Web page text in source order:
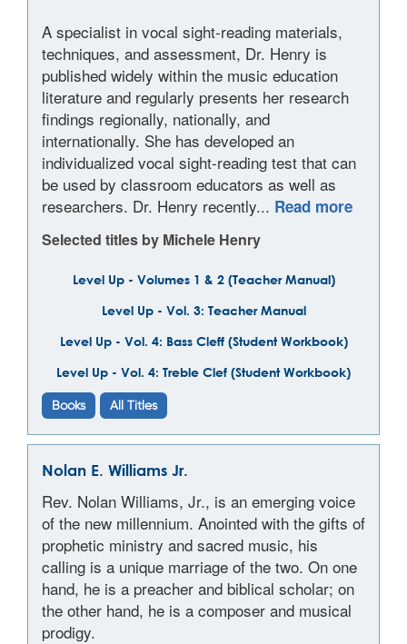
A specialist in vocal sight-reading materials,
techniques, and assessment, Dr. Henry is
published widely within the music education
literature and regularly presents her research
findings regionally, nationally, and
internationally. She has developed an
individualized vocal sight-reading test that can
be used by classroom educators as well as
researchers. Dr. Henry recently... Read more
Selected titles by Michele Henry
Level Up - Volumes 1 & 2 (Teacher Manual)
Level Up - Vol. 3: Teacher Manual
Level Up - Vol. 4: Bass Cleff (Student Workbook)
Level Up - Vol. 4: Treble Clef (Student Workbook)
Books All Titles
Nolan E. Williams Jr.
Rev. Nolan Williams, Jr., is an emerging voice
of the new millennium. Anointed with the gifts of
prophetic ministry and sacred music, his
calling is a unique marriage of the two. On one
hand, he is a preacher and biblical scholar; on
the other hand, he is a composer and musical
prodigy.